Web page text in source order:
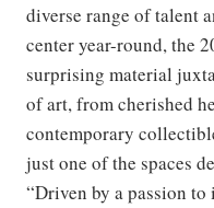
diverse range of talent
center year-round, the
surprising material
of art, from cherished
contemporary
just one of the spaces
“Driven by a passion